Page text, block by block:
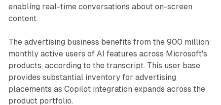
enabling real-time conversations about on-screen
content.
The advertising business benefits from the 900 million
monthly active users of AI features across Microsoft's
products, according to the transcript. This user base
provides substantial inventory for advertising
placements as Copilot integration expands across the
product portfolio.